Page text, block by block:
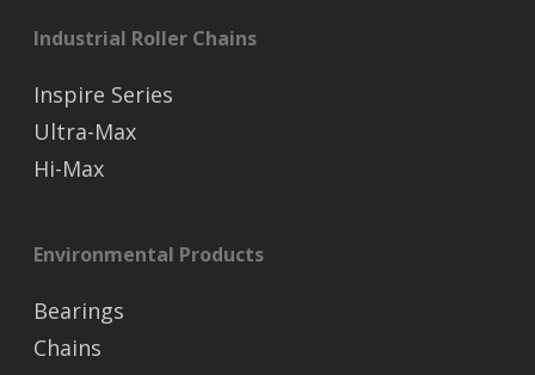
Industrial Roller Chains
Inspire Series
Ultra-Max
Hi-Max
Environmental Products
Bearings
Chains